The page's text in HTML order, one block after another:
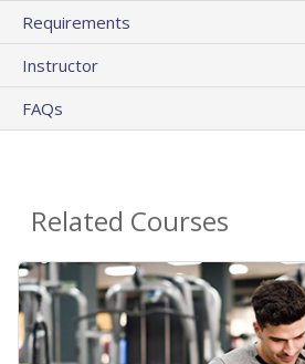
Requirements
Instructor
FAQs
Related Courses